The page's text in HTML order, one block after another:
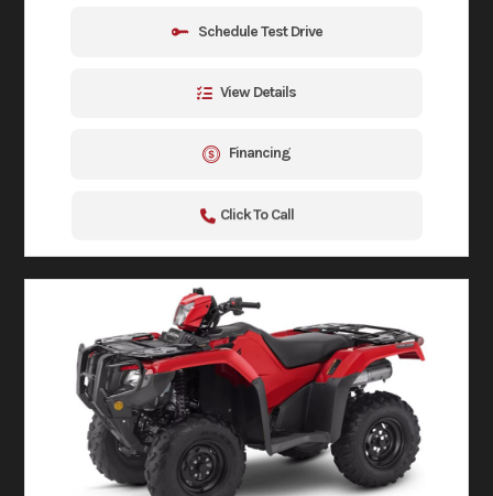
Schedule Test Drive
View Details
Financing
Click To Call